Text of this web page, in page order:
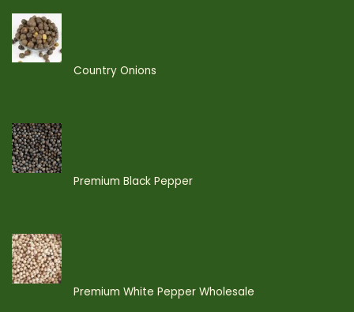
Country Onions
Premium Black Pepper
Premium White Pepper Wholesale